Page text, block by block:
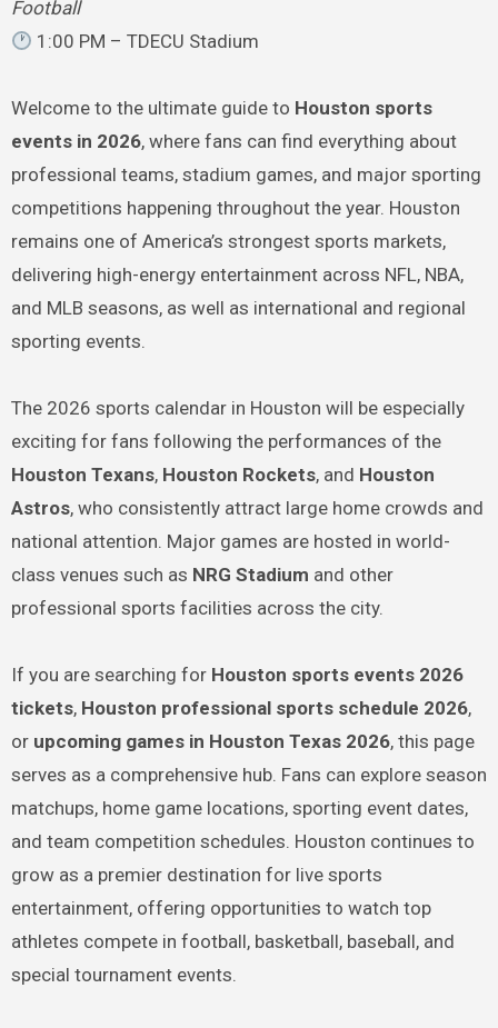
Football
1:00 PM – TDECU Stadium
Welcome to the ultimate guide to Houston sports
events in 2026, where fans can find everything about
professional teams, stadium games, and major sporting
competitions happening throughout the year. Houston
remains one of America’s strongest sports markets,
delivering high-energy entertainment across NFL, NBA,
and MLB seasons, as well as international and regional
sporting events.
The 2026 sports calendar in Houston will be especially
exciting for fans following the performances of the
Houston Texans, Houston Rockets, and Houston
Astros, who consistently attract large home crowds and
national attention. Major games are hosted in world-
class venues such as NRG Stadium and other
professional sports facilities across the city.
If you are searching for Houston sports events 2026
tickets, Houston professional sports schedule 2026,
or upcoming games in Houston Texas 2026, this page
serves as a comprehensive hub. Fans can explore season
matchups, home game locations, sporting event dates,
and team competition schedules. Houston continues to
grow as a premier destination for live sports
entertainment, offering opportunities to watch top
athletes compete in football, basketball, baseball, and
special tournament events.